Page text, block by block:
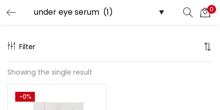
0
Search
LOGIN
Enter your username and password to login.
Filter
Showing the single result
-0%